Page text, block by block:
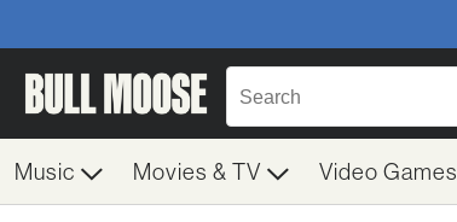
Music Movies & TV Video Games